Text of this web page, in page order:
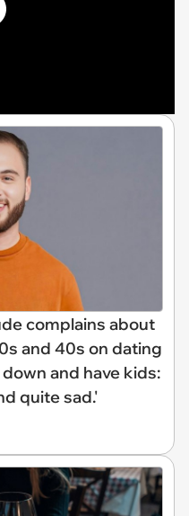
complains about
and 40s on dating
and have kids:
quite sad.'